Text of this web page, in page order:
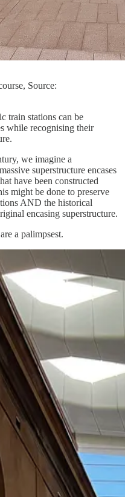
Source:
train stations can be
while recognising their
we imagine a
superstructure encases
have been constructed
might be done to preserve
AND the historical
encasing superstructure.
a palimpsest.